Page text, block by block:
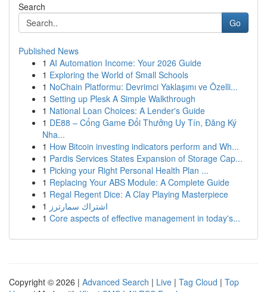
Search
Go
Published News
1 AI Automation Income: Your 2026 Guide
1 Exploring the World of Small Schools
1 NoChain Platformu: Devrimci Yaklaşımı ve Özelli...
1 Setting up Plesk A Simple Walkthrough
1 National Loan Choices: A Lender's Guide
1 DE88 – Cổng Game Đổi Thưởng Uy Tín, Đăng Ký
Nha...
1 How Bitcoin investing indicators perform and Wh...
1 Pardis Services States Expansion of Storage Cap...
1 Picking your Right Personal Health Plan ...
1 Replacing Your ABS Module: A Complete Guide
1 Regal Regent Dice: A Clay Playing Masterpiece
1 اشتراك سمارترز
1 Core aspects of effective management in today's...
Copyright © 2026 | Advanced Search | Live | Tag Cloud | Top